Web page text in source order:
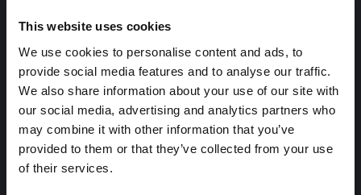
This website uses cookies
We use cookies to personalise content and ads, to
provide social media features and to analyse our traffic.
We also share information about your use of our site with
our social media, advertising and analytics partners who
may combine it with other information that you’ve
provided to them or that they’ve collected from your use
of their services.